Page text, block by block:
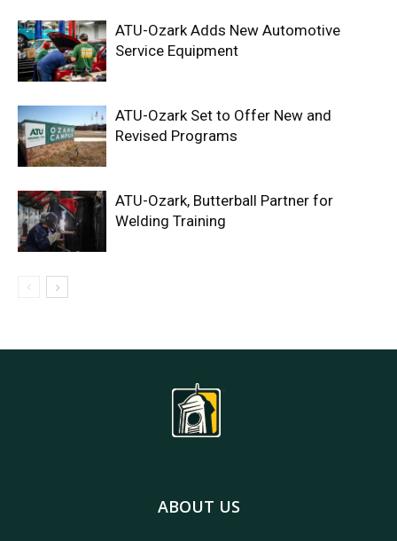
ATU-Ozark Adds New Automotive
Service Equipment
ATU-Ozark Set to Offer New and
Revised Programs
ATU-Ozark, Butterball Partner for
Welding Training
ABOUT US